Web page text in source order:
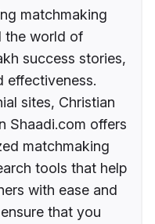
matchmaking
the world of
success stories,
effectiveness.
sites, Christian
Shaadi.com offers
matchmaking
tools that help
with ease and
that you